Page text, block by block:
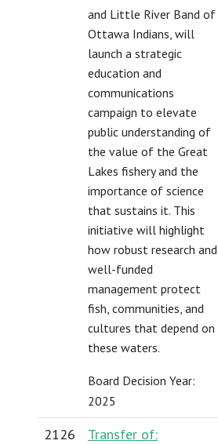
and Little River Band of
Ottawa Indians, will
launch a strategic
education and
communications
campaign to elevate
public understanding of
the value of the Great
Lakes fishery and the
importance of science
that sustains it. This
initiative will highlight
how robust research and
well-funded
management protect
fish, communities, and
cultures that depend on
these waters.
Board Decision Year:
2025
2126
Transfer of: